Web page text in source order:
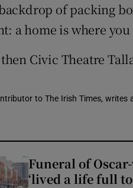
of packing
a home is where
Civic Theatre
to The Irish Times,
Funeral of
‘lived a life full